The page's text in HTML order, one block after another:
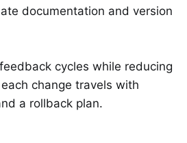
documentation and version
cycles while reducing
change travels with
a rollback plan.